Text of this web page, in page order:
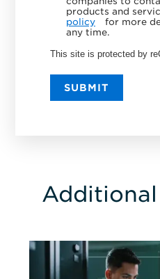
products and
policy
for more
any time.
This site is protected by
SUBMIT
Additional